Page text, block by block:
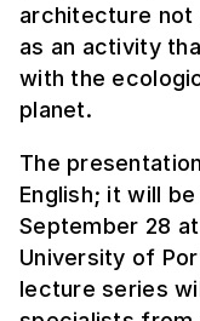
architecture not
as an activity
with the
planet.
The
English; it will
September 28 at
University of
lecture series